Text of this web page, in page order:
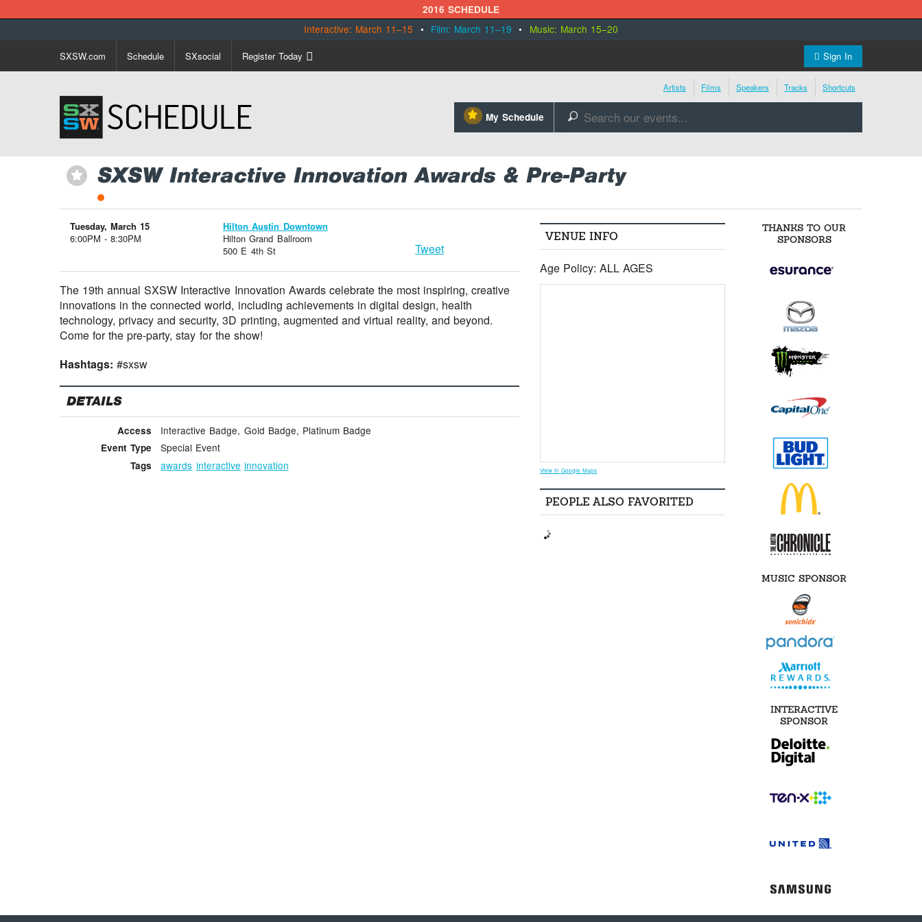
2016 SCHEDULE
Interactive: March 11–15 • Film: March 11–19 • Music: March 15–20
Sign In
SXSW.com Schedule SXsocial Register Today
Artists Films Speakers Tracks Shortcuts
⋆ My Schedule 🔎
⋆ SXSW Interactive Innovation Awards & Pre-Party
Tuesday, March 15
6:00PM - 8:30PM
Hilton Austin Downtown
Hilton Grand Ballroom
500 E 4th St
Tweet
The 19th annual SXSW Interactive Innovation Awards celebrate the most inspiring, creative
innovations in the connected world, including achievements in digital design, health
technology, privacy and security, 3D printing, augmented and virtual reality, and beyond.
Come for the pre-party, stay for the show!
Hashtags:#sxsw
DETAILS
Access Interactive Badge, Gold Badge, Platinum Badge
Event Type Special Event
Tags awards interactive innovation
VENUE INFO
Age Policy: ALL AGES
View in Google Maps
PEOPLE ALSO FAVORITED
THANKS TO OUR
SPONSORS
MUSIC SPONSOR
INTERACTIVE
SPONSOR